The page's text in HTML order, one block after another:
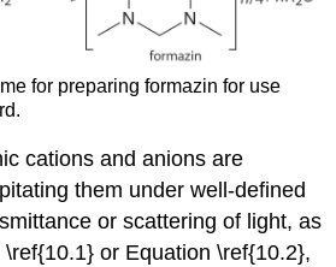
for preparing formazin for use
cations and anions are
them under well-defined
or scattering of light, as
or Equation \ref{10.2},